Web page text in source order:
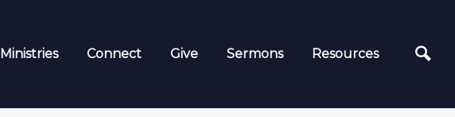
Ministries Connect Give Sermons Resources